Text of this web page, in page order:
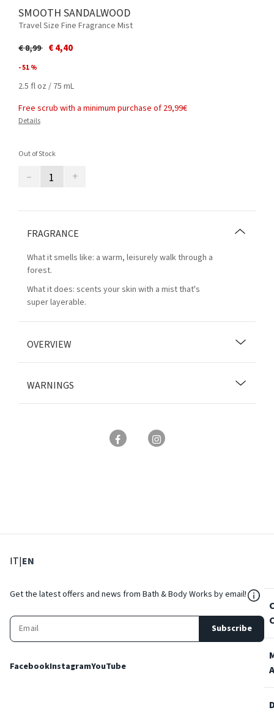
SMOOTH SANDALWOOD
Travel Size Fine Fragrance Mist
Price reduced from
€ 8,99to€ 4,40
- 51 %
2.5 fl oz / 75 mL
Free scrub with a minimum purchase of 29,99€
Details
Out of Stock
– +
FRAGRANCE
What it smells like: a warm, leisurely walk through a
forest.
What it does: scents your skin with a mist that's
super layerable.
OVERVIEW
WARNINGS
IT: Select language
|EN
Get the latest offers and news from Bath & Body Works by email!
Subscribe
FacebookInstagramYouTube